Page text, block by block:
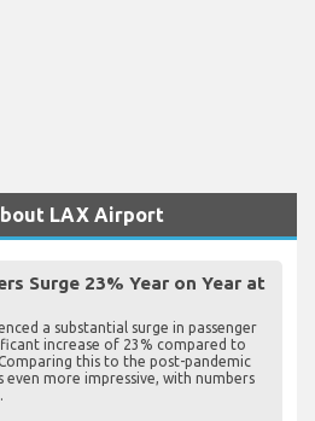
LAX Airport
Surge 23% Year on Year at
a substantial surge in passenger
increase of 23% compared to
this to the post-pandemic
even more impressive, with numbers